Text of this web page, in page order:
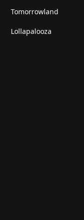
Tomorrowland
Lollapalooza